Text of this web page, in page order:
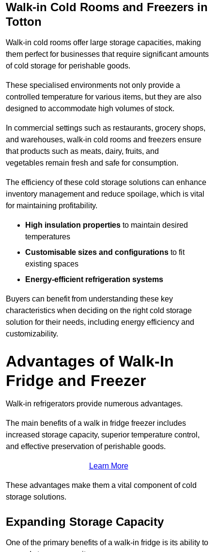
Walk-in Cold Rooms and Freezers in
Totton
Walk-in cold rooms offer large storage capacities, making
them perfect for businesses that require significant amounts
of cold storage for perishable goods.
These specialised environments not only provide a
controlled temperature for various items, but they are also
designed to accommodate high volumes of stock.
In commercial settings such as restaurants, grocery shops,
and warehouses, walk-in cold rooms and freezers ensure
that products such as meats, dairy, fruits, and
vegetables remain fresh and safe for consumption.
The efficiency of these cold storage solutions can enhance
inventory management and reduce spoilage, which is vital
for maintaining profitability.
High insulation properties to maintain desired
temperatures
Customisable sizes and configurations to fit
existing spaces
Energy-efficient refrigeration systems
Buyers can benefit from understanding these key
characteristics when deciding on the right cold storage
solution for their needs, including energy efficiency and
customizability.
Advantages of Walk-In
Fridge and Freezer
Walk-in refrigerators provide numerous advantages.
The main benefits of a walk in fridge freezer includes
increased storage capacity, superior temperature control,
and effective preservation of perishable goods.
Learn More
These advantages make them a vital component of cold
storage solutions.
Expanding Storage Capacity
One of the primary benefits of a walk-in fridge is its ability to